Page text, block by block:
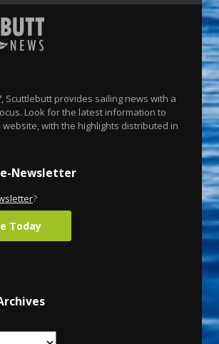
Scuttlebutt provides sailing news with a
Look for the latest information to
with the highlights distributed in
Newsletter
?
Today